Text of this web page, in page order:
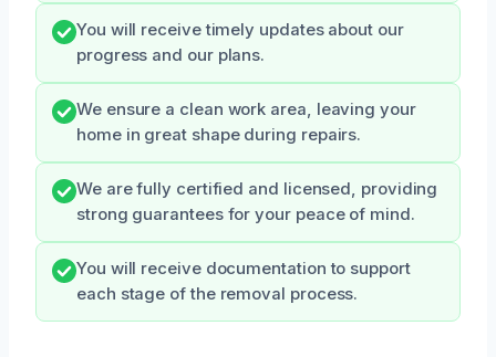
You will receive timely updates about our
progress and our plans.
We ensure a clean work area, leaving your
home in great shape during repairs.
We are fully certified and licensed, providing
strong guarantees for your peace of mind.
You will receive documentation to support
each stage of the removal process.